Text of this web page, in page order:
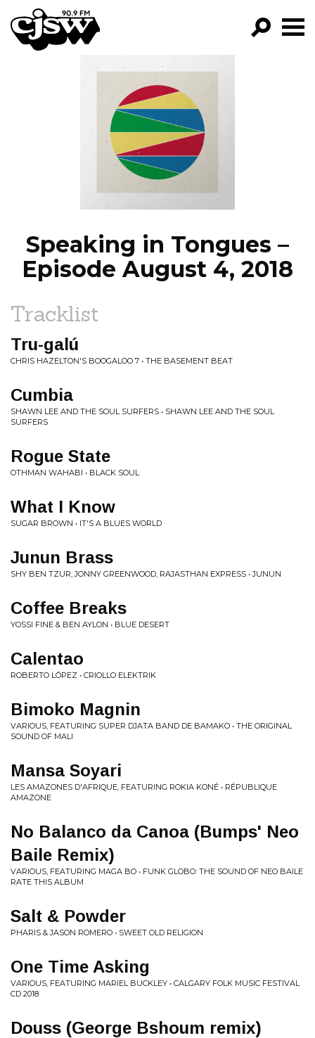
CJSW
FILTER BY:
PROGRAMS
EPISODES
NEWS
Speaking in Tongues –
Episode August 4, 2018
Tracklist
Tru​-​galú
CHRIS HAZELTON'S BOOGALOO 7 • THE BASEMENT BEAT
Cumbia
SHAWN LEE AND THE SOUL SURFERS • SHAWN LEE AND THE SOUL
SURFERS
Rogue State
OTHMAN WAHABI • BLACK SOUL
What I Know
SUGAR BROWN • IT'S A BLUES WORLD
Junun Brass
SHY BEN TZUR, JONNY GREENWOOD, RAJASTHAN EXPRESS • JUNUN
Coffee Breaks
YOSSI FINE & BEN AYLON • BLUE DESERT
Calentao
ROBERTO LÓPEZ • CRIOLLO ELEKTRIK
Bimoko Magnin
VARIOUS, FEATURING SUPER DJATA BAND DE BAMAKO • THE ORIGINAL
SOUND OF MALI
Mansa Soyari
LES AMAZONES D'AFRIQUE, FEATURING ROKIA KONÉ • RÉPUBLIQUE
AMAZONE
No Balanco da Canoa (Bumps' Neo
Baile Remix)
VARIOUS, FEATURING MAGA BO • FUNK GLOBO: THE SOUND OF NEO BAILE
RATE THIS ALBUM
Salt & Powder
PHARIS & JASON ROMERO • SWEET OLD RELIGION
One Time Asking
VARIOUS, FEATURING MARIEL BUCKLEY • CALGARY FOLK MUSIC FESTIVAL
CD 2018
Douss (George Bshoum remix)